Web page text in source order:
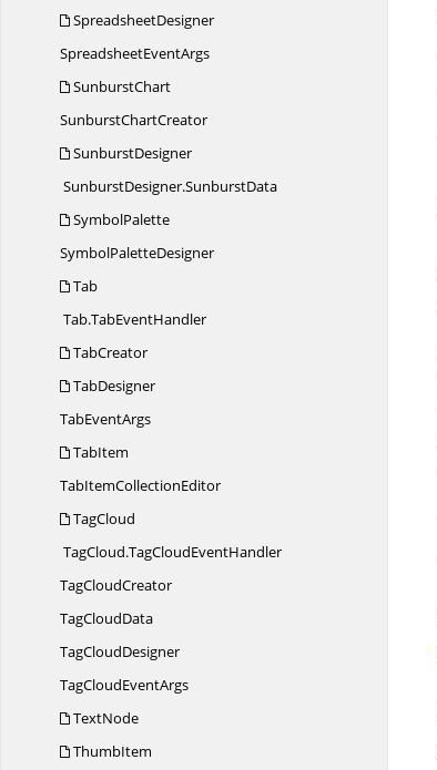
SpreadsheetDesigner
SpreadsheetEventArgs
SunburstChart
SunburstChartCreator
SunburstDesigner
SunburstDesigner.SunburstData
SymbolPalette
SymbolPaletteDesigner
Tab
Tab.TabEventHandler
TabCreator
TabDesigner
TabEventArgs
TabItem
TabItemCollectionEditor
TagCloud
TagCloud.TagCloudEventHandler
TagCloudCreator
TagCloudData
TagCloudDesigner
TagCloudEventArgs
TextNode
ThumbItem